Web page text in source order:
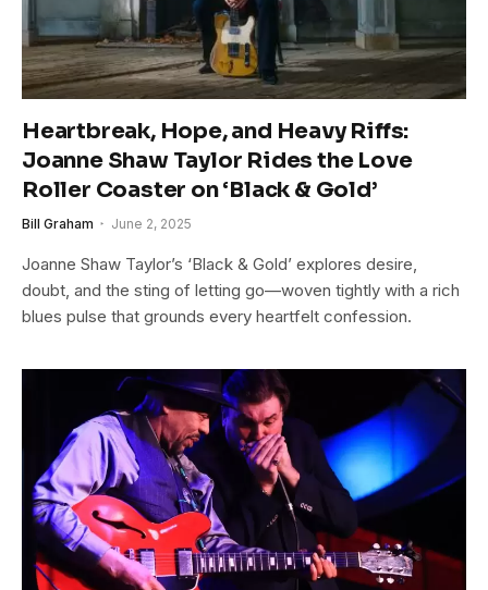
Heartbreak, Hope, and Heavy Riffs:
Joanne Shaw Taylor Rides the Love
Roller Coaster on ‘Black & Gold’
Bill Graham June 2, 2025
Joanne Shaw Taylor’s ‘Black & Gold’ explores desire,
doubt, and the sting of letting go—woven tightly with a rich
blues pulse that grounds every heartfelt confession.